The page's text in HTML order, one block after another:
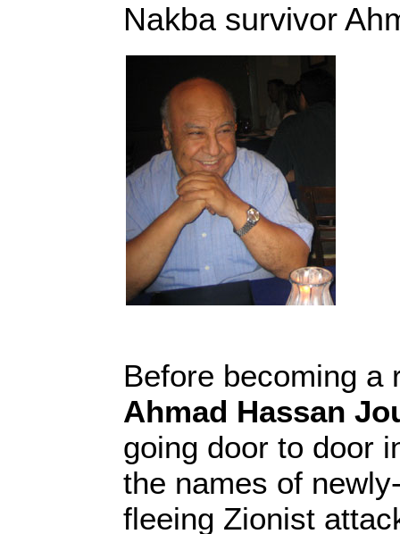
Nakba survivor
Before becoming a
Ahmad Hassan
going door to door
the names of
fleeing Zionist